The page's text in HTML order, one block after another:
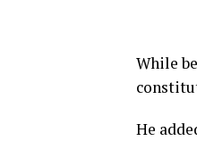
While
He